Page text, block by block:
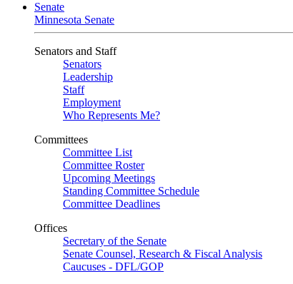
Senate
Minnesota Senate
Senators and Staff
Senators
Leadership
Staff
Employment
Who Represents Me?
Committees
Committee List
Committee Roster
Upcoming Meetings
Standing Committee Schedule
Committee Deadlines
Offices
Secretary of the Senate
Senate Counsel, Research & Fiscal Analysis
Caucuses - DFL/GOP